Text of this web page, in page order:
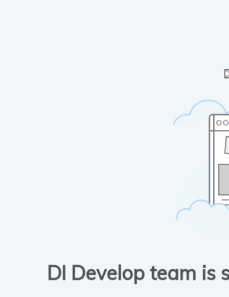
DI Develop team is